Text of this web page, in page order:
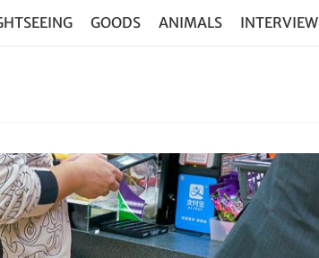
GOODS ANIMALS INTERVIEW